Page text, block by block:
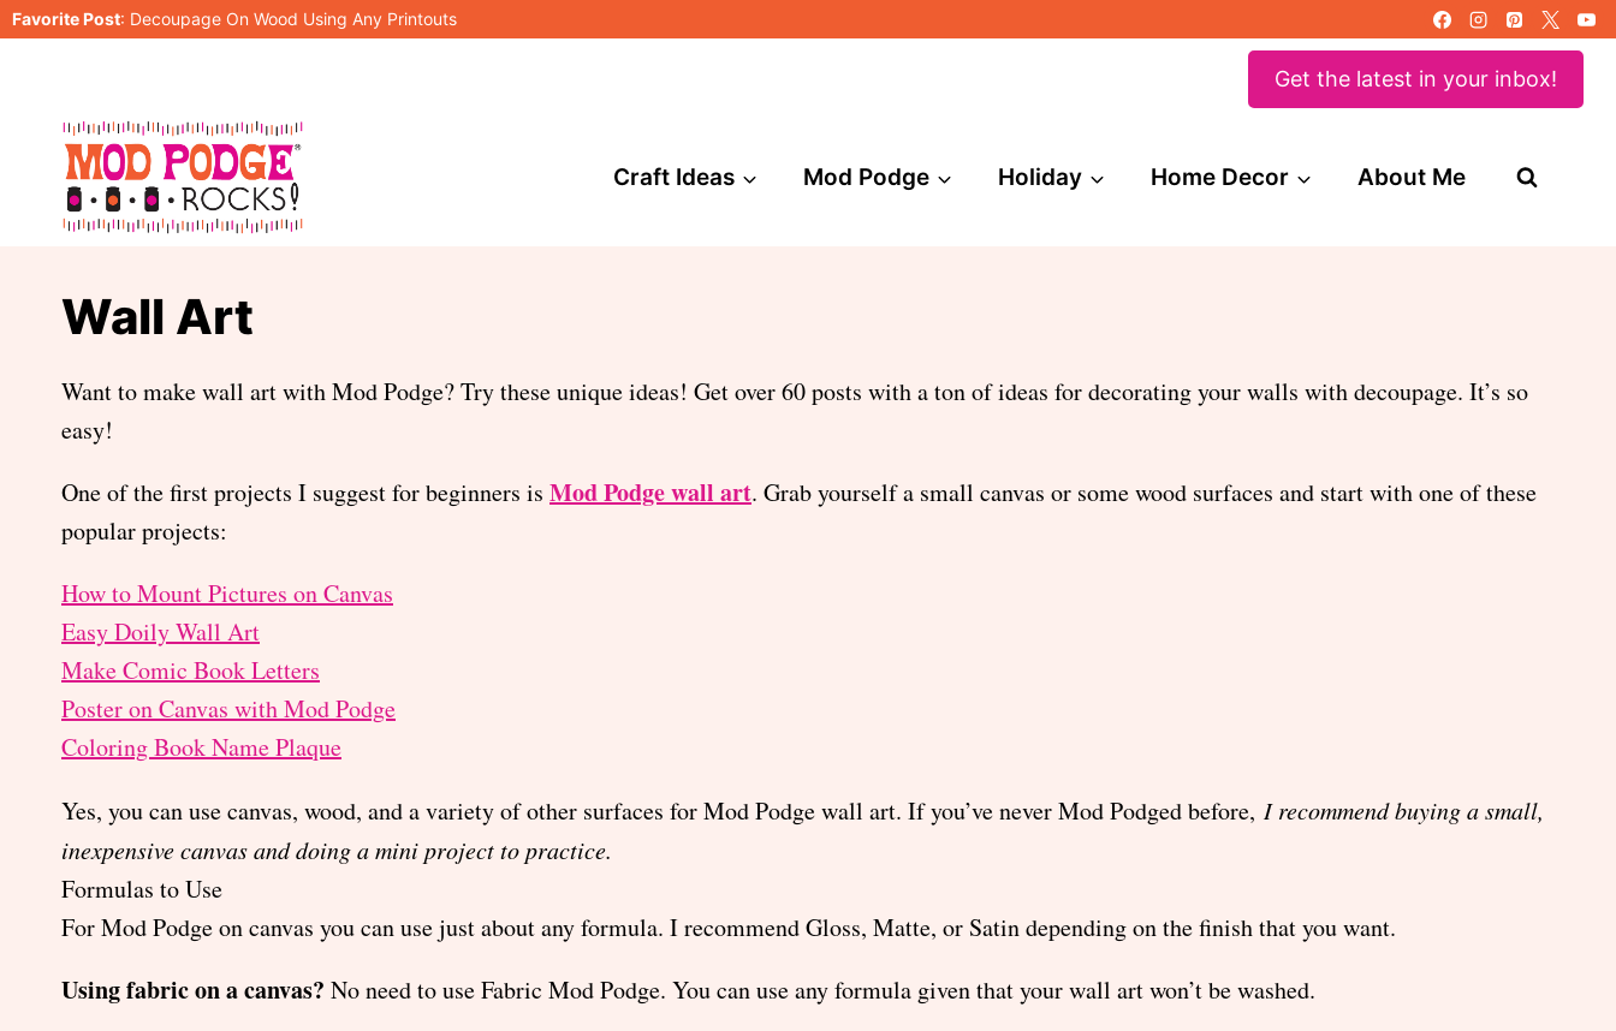
Skip
Favorite Post: Decoupage On Wood Using Any Printouts
Get the latest in your inbox!
Craft Ideas Mod Podge Holiday Home Decor About Me
Wall Art
Want to make wall art with Mod Podge? Try these unique ideas! Get over 60 posts with a ton of ideas for decorating your walls with decoupage. It’s so
easy!
One of the first projects I suggest for beginners is Mod Podge wall art. Grab yourself a small canvas or some wood surfaces and start with one of these
popular projects:
How to Mount Pictures on Canvas
Easy Doily Wall Art
Make Comic Book Letters
Poster on Canvas with Mod Podge
Coloring Book Name Plaque
Yes, you can use canvas, wood, and a variety of other surfaces for Mod Podge wall art. If you’ve never Mod Podged before, I recommend buying a small,
inexpensive canvas and doing a mini project to practice.
Formulas to Use
For Mod Podge on canvas you can use just about any formula. I recommend Gloss, Matte, or Satin depending on the finish that you want.
Using fabric on a canvas? No need to use Fabric Mod Podge. You can use any formula given that your wall art won’t be washed.